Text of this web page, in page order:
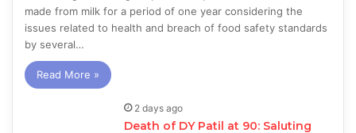
made from milk for a period of one year considering the
issues related to health and breach of food safety standards
by several…
Read More »
2 days ago
Death of DY Patil at 90: Saluting